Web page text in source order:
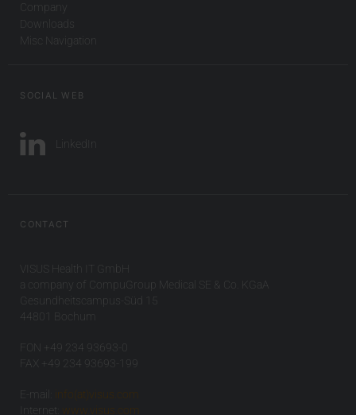
Company
Downloads
Misc Navigation
SOCIAL WEB
LinkedIn
CONTACT
VISUS Health IT GmbH
a company of CompuGroup Medical SE & Co. KGaA
Gesundheitscampus-Süd 15
44801 Bochum
FON +49 234 93693-0
FAX +49 234 93693-199
E-mail:
info(at)visus.com
Internet:
www.visus.com